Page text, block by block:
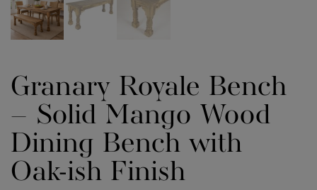
Granary Royale Bench
– Solid Mango Wood
Dining Bench with
Oak-ish Finish